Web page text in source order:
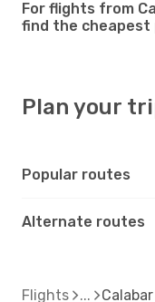
For flights from
find the cheapest
Plan your
Popular routes
Alternate routes
Flights